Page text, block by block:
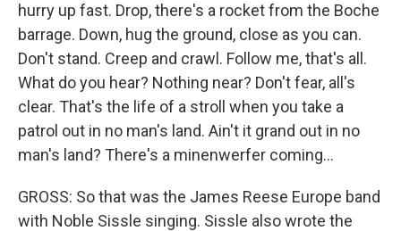
hurry up fast. Drop, there's a rocket from the Boche
barrage. Down, hug the ground, close as you can.
Don't stand. Creep and crawl. Follow me, that's all.
What do you hear? Nothing near? Don't fear, all's
clear. That's the life of a stroll when you take a
patrol out in no man's land. Ain't it grand out in no
man's land? There's a minenwerfer coming...
GROSS: So that was the James Reese Europe band
with Noble Sissle singing. Sissle also wrote the